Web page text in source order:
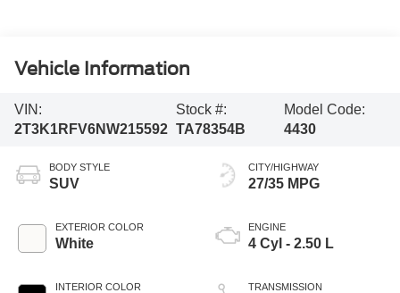
Vehicle Information
VIN:
2T3K1RFV6NW215592
Stock #:
TA78354B
Model Code:
4430
BODY STYLE
SUV
EXTERIOR COLOR
White
INTERIOR COLOR
CITY/HIGHWAY
27/35 MPG
ENGINE
4 Cyl - 2.50 L
TRANSMISSION